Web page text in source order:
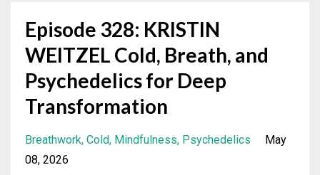
Episode 328: KRISTIN
WEITZEL Cold, Breath, and
Psychedelics for Deep
Transformation
Breathwork Cold Mindfulness Psychedelics
May
08, 2026